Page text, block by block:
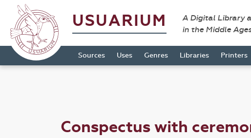
USUARIUM
A Digital Library
in the Middle
Sources Uses Genres Libraries Printers
Conspectus with